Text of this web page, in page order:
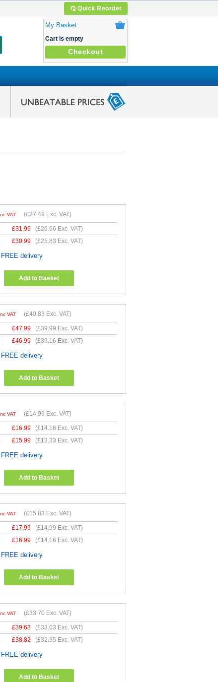
Quick Reorder
My Basket
Cart is empty
Checkout
VAT (£27.49 Exc. VAT)
£31.99 (£26.66 Exc. VAT)
£30.99 (£25.83 Exc. VAT)
FREE delivery
Add to Basket
VAT (£40.83 Exc. VAT)
£47.99 (£39.99 Exc. VAT)
£46.99 (£39.16 Exc. VAT)
FREE delivery
Add to Basket
VAT (£14.99 Exc. VAT)
£16.99 (£14.16 Exc. VAT)
£15.99 (£13.33 Exc. VAT)
FREE delivery
Add to Basket
VAT (£15.83 Exc. VAT)
£17.99 (£14.99 Exc. VAT)
£16.99 (£14.16 Exc. VAT)
FREE delivery
Add to Basket
VAT (£33.70 Exc. VAT)
£39.63 (£33.03 Exc. VAT)
£38.82 (£32.35 Exc. VAT)
FREE delivery
Add to Basket